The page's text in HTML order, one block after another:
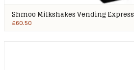
Shmoo Milkshakes Vending Express
£60.50